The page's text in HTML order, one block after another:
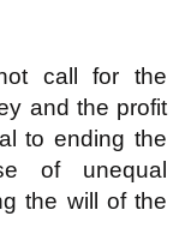
call for the
and the profit
to ending the
of unequal
the will of the